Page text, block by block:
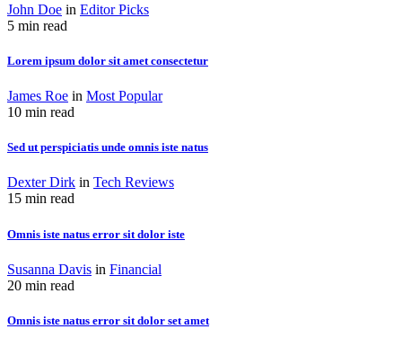
John Doe in Editor Picks
5 min read
Lorem ipsum dolor sit amet consectetur
James Roe in Most Popular
10 min read
Sed ut perspiciatis unde omnis iste natus
Dexter Dirk in Tech Reviews
15 min read
Omnis iste natus error sit dolor iste
Susanna Davis in Financial
20 min read
Omnis iste natus error sit dolor set amet